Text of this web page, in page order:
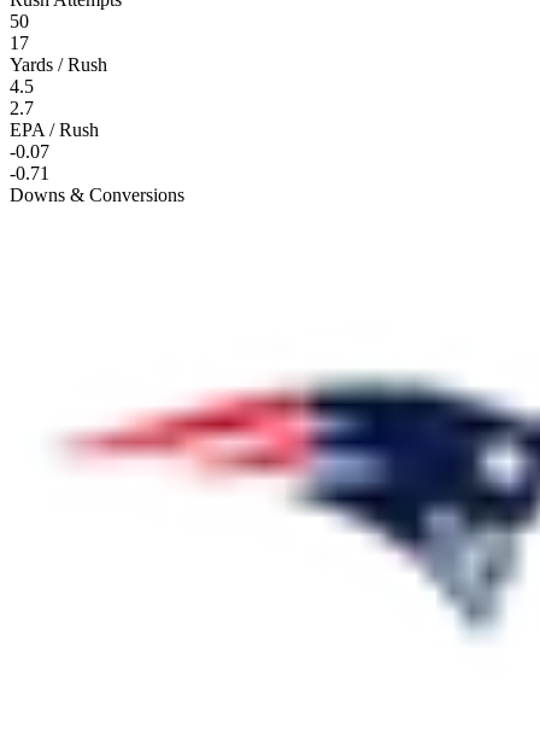
50
17
Yards / Rush
4.5
2.7
EPA / Rush
-0.07
-0.71
Downs & Conversions